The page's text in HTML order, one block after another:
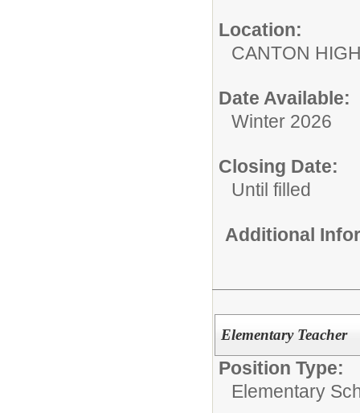
Location:
CANTON
Date Available:
Winter 2026
Closing Date:
Until filled
Additional
Elementary Teacher
Position Type:
Elementary